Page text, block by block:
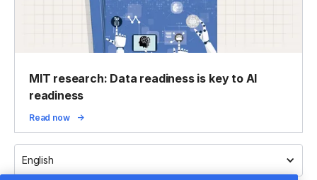
MIT research: Data readiness is key to AI
readiness
Read now
English